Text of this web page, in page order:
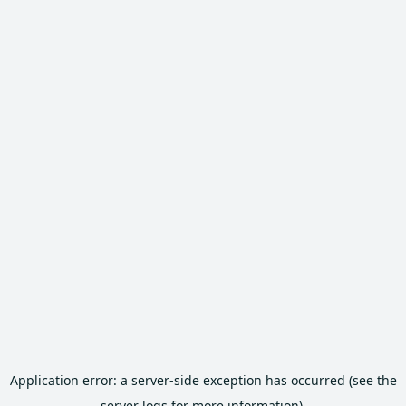
Application error: a server-side exception has occurred (see the